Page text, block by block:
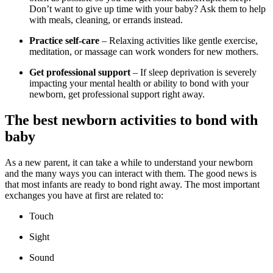
Don’t want to give up time with your baby? Ask them to help
with meals, cleaning, or errands instead.
Practice self-care – Relaxing activities like gentle exercise,
meditation, or massage can work wonders for new mothers.
Get professional support – If sleep deprivation is severely
impacting your mental health or ability to bond with your
newborn, get professional support right away.
The best newborn activities to bond with
baby
As a new parent, it can take a while to understand your newborn
and the many ways you can interact with them. The good news is
that most infants are ready to bond right away. The most important
exchanges you have at first are related to:
Touch
Sight
Sound